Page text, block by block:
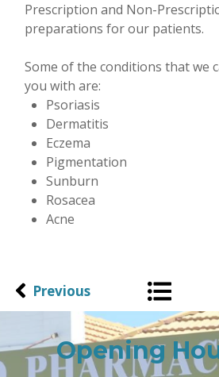
Prescription and Non-
preparations for our patients.
Some of the conditions that we
you with are:
Psoriasis
Dermatitis
Eczema
Pigmentation
Sunburn
Rosacea
Acne
Previous
Opening